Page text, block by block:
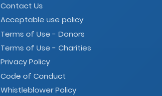
Contact Us
Acceptable use policy
Terms of Use - Donors
Terms of Use - Charities
Privacy Policy
Code of Conduct
Whistleblower Policy